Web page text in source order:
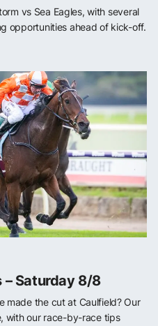
vs Sea Eagles, with several
opportunities ahead of kick-off.
– Saturday 8/8
made the cut at Caulfield? Our
with our race-by-race tips